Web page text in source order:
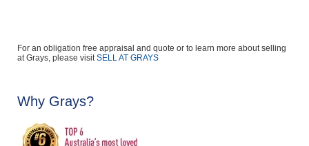
For an obligation free appraisal and quote or to learn more about selling
at Grays, please visitSELL AT GRAYS
Why Grays?